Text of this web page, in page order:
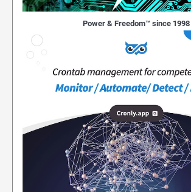
Power & Freedom™ since 1998